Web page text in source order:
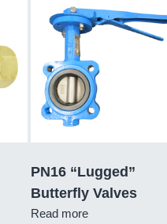
PN16 “Lugged”
Butterfly Valves
Read more